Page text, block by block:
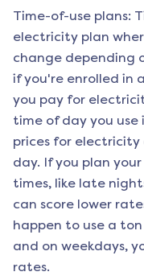
Time-of-use plans:
electricity plan
change depending
if you're enrolled in
you pay for
time of day you
prices for
day. If you plan
times, like late
can score lower
happen to use a
and on weekdays,
rates.